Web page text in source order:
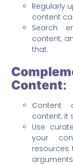
Regularly
content
Search
content,
that.
Content:
Content
content; it
Use
your
resources